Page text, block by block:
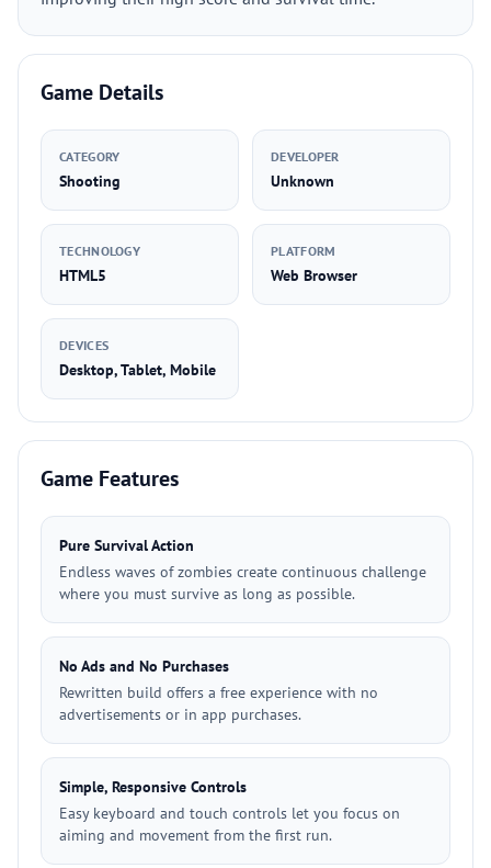
Game Details
CATEGORY
Shooting
DEVELOPER
Unknown
TECHNOLOGY
HTML5
PLATFORM
Web Browser
DEVICES
Desktop, Tablet, Mobile
Game Features
Pure Survival Action
Endless waves of zombies create continuous challenge
where you must survive as long as possible.
No Ads and No Purchases
Rewritten build offers a free experience with no
advertisements or in app purchases.
Simple, Responsive Controls
Easy keyboard and touch controls let you focus on
aiming and movement from the first run.